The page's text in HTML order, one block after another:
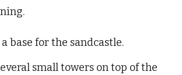
base for the sandcastle.
small towers on top of the